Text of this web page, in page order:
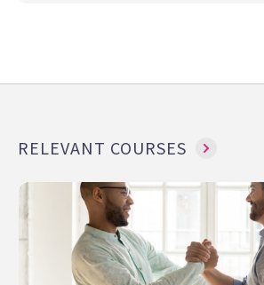
RELEVANT COURSES